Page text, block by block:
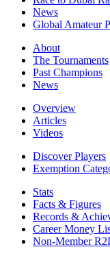
News
Global Amateur
About
The Tournaments
Past Champions
News
Overview
Articles
Videos
Discover Players
Exemption
Stats
Facts & Figures
Records &
Career Money
Non-Member